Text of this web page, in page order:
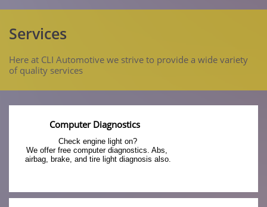
Services
Here at CLI Automotive we strive to provide a wide variety
of quality services
Computer Diagnostics
Check engine light on?
We offer free computer diagnostics. Abs,
airbag, brake, and tire light diagnosis also.